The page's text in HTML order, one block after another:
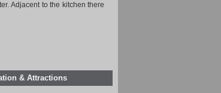
Adjacent to the kitchen there
& Attractions